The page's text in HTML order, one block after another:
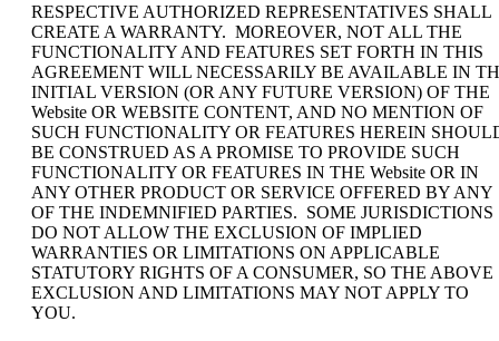
RESPECTIVE AUTHORIZED REPRESENTATIVES SHALL
CREATE A WARRANTY. MOREOVER, NOT ALL THE
FUNCTIONALITY AND FEATURES SET FORTH IN THIS
AGREEMENT WILL NECESSARILY BE AVAILABLE IN
INITIAL VERSION (OR ANY FUTURE VERSION) OF THE
Website OR WEBSITE CONTENT, AND NO MENTION OF
SUCH FUNCTIONALITY OR FEATURES HEREIN
BE CONSTRUED AS A PROMISE TO PROVIDE SUCH
FUNCTIONALITY OR FEATURES IN THE Website OR IN
ANY OTHER PRODUCT OR SERVICE OFFERED BY ANY
OF THE INDEMNIFIED PARTIES. SOME JURISDICTIONS
DO NOT ALLOW THE EXCLUSION OF IMPLIED
WARRANTIES OR LIMITATIONS ON APPLICABLE
STATUTORY RIGHTS OF A CONSUMER, SO THE ABOVE
EXCLUSION AND LIMITATIONS MAY NOT APPLY TO
YOU.